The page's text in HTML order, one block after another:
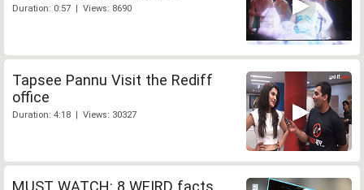
Duration: 0:57 | Views: 8690
Tapsee Pannu Visit the Rediff
office
Duration: 4:18 | Views: 30327
MUST WATCH: 8 WEIRD facts